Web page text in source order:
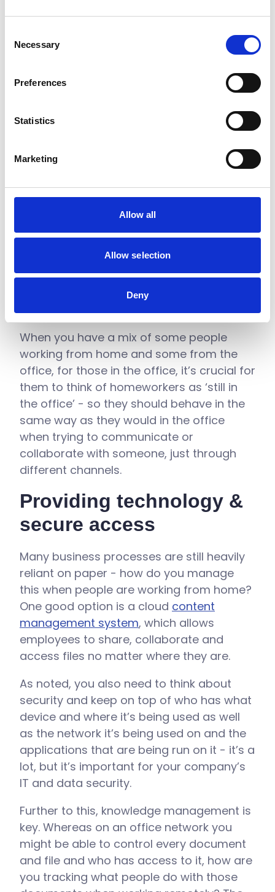
Selection
Necessary
Preferences
Statistics
Marketing
Allow all
Allow selection
Deny
Can everyone still reach each other and
work effectively using online methods
of comms?
Are people able to ask questions and
get instant answers in the same way
How do you build a Company culture
without warm and personal
connections?
When you have a mix of some people
working from home and some from the
office, for those in the office, it’s crucial for
them to think of homeworkers as ‘still in
the office’ - so they should behave in the
same way as they would in the office
when trying to communicate or
collaborate with someone, just through
different channels.
Providing technology &
secure access
Many business processes are still heavily
reliant on paper - how do you manage
this when people are working from home?
One good option is a cloud content
management system, which allows
employees to share, collaborate and
access files no matter where they are.
As noted, you also need to think about
security and keep on top of who has what
device and where it’s being used as well
as the network it’s being used on and the
applications that are being run on it - it’s a
lot, but it’s important for your company’s
IT and data security.
Further to this, knowledge management is
key. Whereas on an office network you
might be able to control every document
and file and who has access to it, how are
you tracking what people do with those